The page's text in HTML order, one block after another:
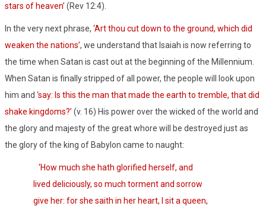
stars of heaven’ (Rev 12:4).
In the very next phrase, ‘Art thou cut down to the ground, which did
weaken the nations’, we understand that Isaiah is now referring to
the time when Satan is cast out at the beginning of the Millennium.
When Satan is finally stripped of all power, the people will look upon
him and ‘say: Is this the man that made the earth to tremble, that did
shake kingdoms?’ (v. 16) His power over the wicked of the world and
the glory and majesty of the great whore will be destroyed just as
the glory of the king of Babylon came to naught:
‘How much she hath glorified herself, and
lived deliciously, so much torment and sorrow
give her: for she saith in her heart, I sit a queen,